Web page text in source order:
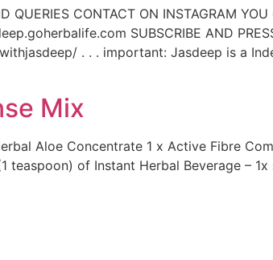
QUERIES CONTACT ON INSTAGRAM
SUBSCRIBE AND
. . . important: Jasdeep is a
Mix
Aloe Concentrate 1 x Active Fibre
teaspoon) of Instant Herbal Beverage –